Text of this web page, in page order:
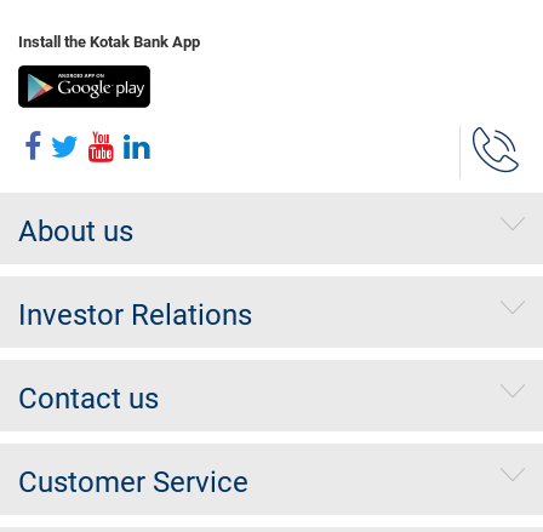
Install the Kotak Bank App
About us
Investor Relations
Contact us
Customer Service